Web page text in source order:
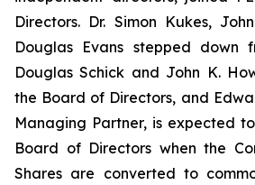
Directors. Dr. Simon Kukes,
Douglas Evans stepped down
Douglas Schick and John K.
the Board of Directors, and
Managing Partner, is expected
Board of Directors when the
Shares are converted to